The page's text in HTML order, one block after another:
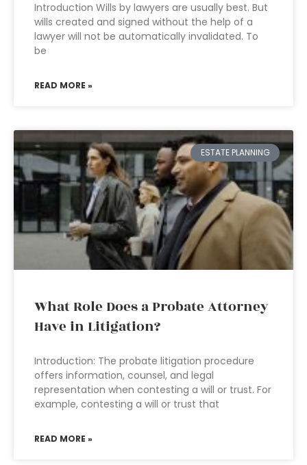
Introduction Wills by lawyers are usually best. But
wills created and signed without the help of a
lawyer will not be automatically invalidated. To
be
READ MORE »
ESTATE PLANNING
What Role Does a Probate Attorney
Have in Litigation?
Introduction: The probate litigation procedure
offers information, counsel, and legal
representation when contesting a will or trust. For
example, contesting a will or trust that
READ MORE »